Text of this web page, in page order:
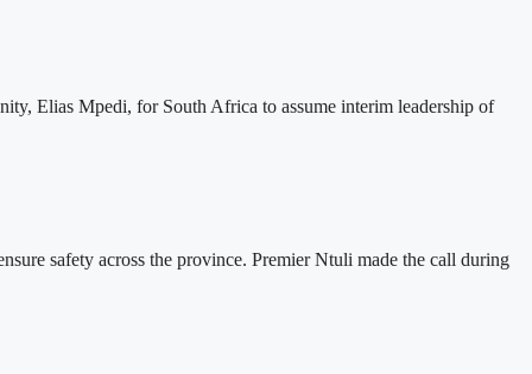
Elias Mpedi, for South Africa to assume interim leadership of
safety across the province. Premier Ntuli made the call during